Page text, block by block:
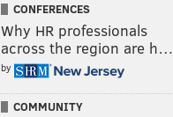
CONFERENCES
Why HR professionals
across the region are h…
by
COMMUNITY